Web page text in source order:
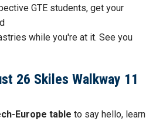
GTE students, get your
while you're at it. See you
26 Skiles Walkway 11
Europe table to say hello, learn